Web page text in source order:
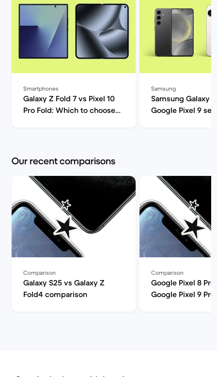
Smartphones
Galaxy Z Fold 7 vs Pixel 10
Pro Fold: Which to choose? |
Samsung
Samsung Galaxy
Google Pixel 9
Our recent comparisons
Comparison
Galaxy S25 vs Galaxy Z
Fold4 comparison
Comparison
Google Pixel 8
Google Pixel 9 Pro